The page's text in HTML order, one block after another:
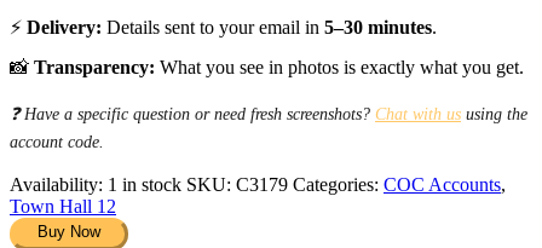
⚡ Delivery: Details sent to your email in 5–30 minutes.
📸 Transparency: What you see in photos is exactly what you get.
❓ Have a specific question or need fresh screenshots? Chat with us using the
account code.
Availability: 1 in stock SKU: C3179 Categories: COC Accounts,
Town Hall 12
Buy Now